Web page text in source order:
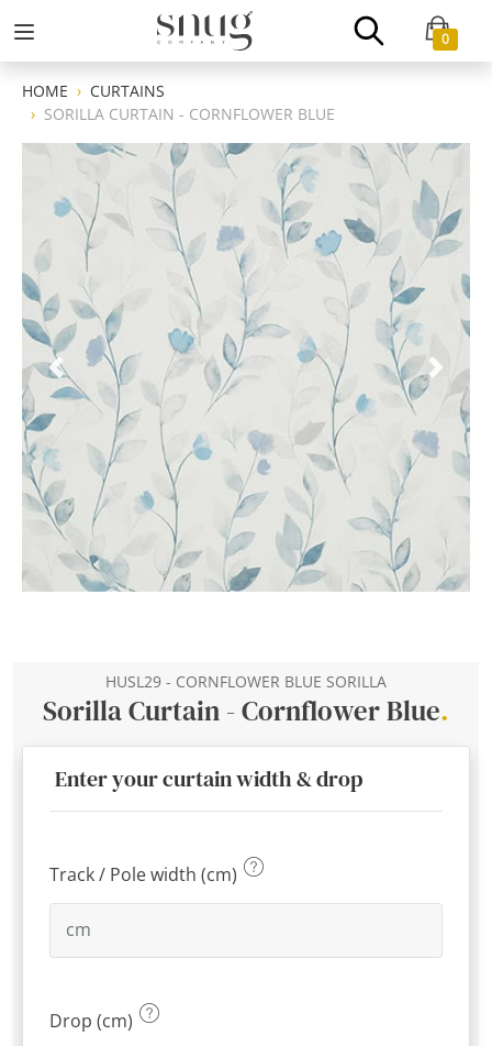
0
HOME
CURTAINS
SORILLA CURTAIN - CORNFLOWER BLUE
HUSL29 - CORNFLOWER BLUE SORILLA
Sorilla Curtain - Cornflower Blue.
Enter your curtain width & drop
Track / Pole width (cm)
Drop (cm)
Previous Next